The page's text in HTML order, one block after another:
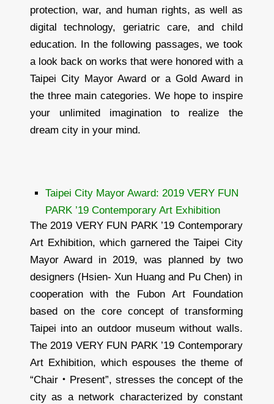
protection, war, and human rights, as well as
digital technology, geriatric care, and child
education. In the following passages, we took
a look back on works that were honored with a
Taipei City Mayor Award or a Gold Award in
the three main categories. We hope to inspire
your unlimited imagination to realize the
dream city in your mind.
Taipei City Mayor Award: 2019 VERY FUN
PARK ’19 Contemporary Art Exhibition
The 2019 VERY FUN PARK ’19 Contemporary
Art Exhibition, which garnered the Taipei City
Mayor Award in 2019, was planned by two
designers (Hsien- Xun Huang and Pu Chen) in
cooperation with the Fubon Art Foundation
based on the core concept of transforming
Taipei into an outdoor museum without walls.
The 2019 VERY FUN PARK ’19 Contemporary
Art Exhibition, which espouses the theme of
“Chair・Present”, stresses the concept of the
city as a network characterized by constant